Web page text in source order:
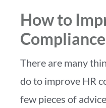
How to
There are many
do to improve HR
few pieces of